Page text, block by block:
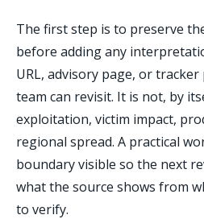
The first step is to preserve
before adding any
URL, advisory page, or
team can revisit. It is not, by
exploitation, victim impact,
regional spread. A practical
boundary visible so the next
what the source shows from
to verify.